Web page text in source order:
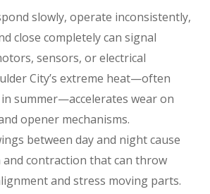
slowly, operate inconsistently,
close completely can signal
sensors, or electrical
City’s extreme heat—often
in summer—accelerates wear on
opener mechanisms.
between day and night cause
and contraction that can throw
and stress moving parts.